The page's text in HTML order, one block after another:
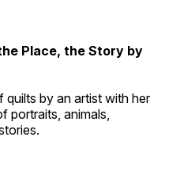
Place, the Story by
by an artist with her
portraits, animals,